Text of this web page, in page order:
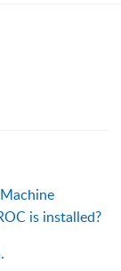
is installed?